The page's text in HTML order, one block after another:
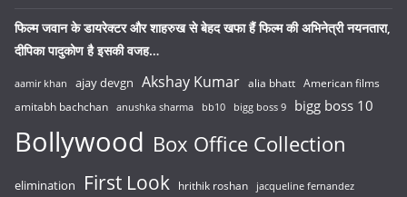
फिल्म जवान के डायरेक्टर और शाहरुख से बेहद खफा हैं फिल्म की अभिनेत्री नयनतारा,
दीपिका पादुकोण है इसकी वजह…
aamir khan ajay devgn Akshay Kumar alia bhatt American films
amitabh bachchan anushka sharma bb10 bigg boss 9 bigg boss 10
Bollywood Box Office Collection
elimination First Look hrithik roshan jacqueline fernandez